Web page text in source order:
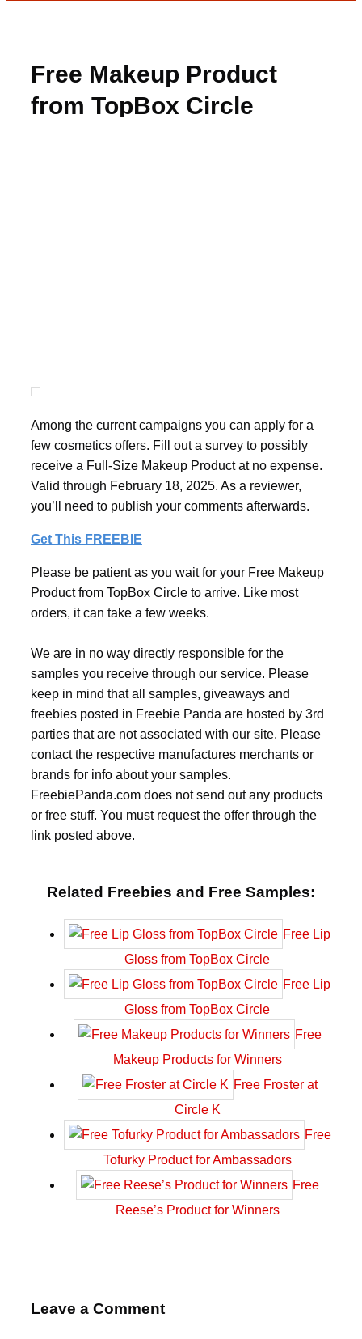
Free Makeup Product
from TopBox Circle
Among the current campaigns you can apply for a
few cosmetics offers. Fill out a survey to possibly
receive a Full-Size Makeup Product at no expense.
Valid through February 18, 2025. As a reviewer,
you’ll need to publish your comments afterwards.
Get This FREEBIE
Please be patient as you wait for your Free Makeup
Product from TopBox Circle to arrive. Like most
orders, it can take a few weeks.
We are in no way directly responsible for the
samples you receive through our service. Please
keep in mind that all samples, giveaways and
freebies posted in Freebie Panda are hosted by 3rd
parties that are not associated with our site. Please
contact the respective manufactures merchants or
brands for info about your samples.
FreebiePanda.com does not send out any products
or free stuff. You must request the offer through the
link posted above.
Related Freebies and Free Samples:
Free Lip
Gloss from TopBox Circle
Free Lip
Gloss from TopBox Circle
Free
Makeup Products for Winners
Free Froster at
Circle K
Free
Tofurky Product for Ambassadors
Free
Reese’s Product for Winners
Leave a Comment